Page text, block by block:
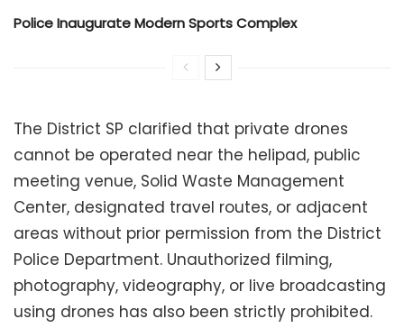
Police Inaugurate Modern Sports Complex
The District SP clarified that private drones
cannot be operated near the helipad, public
meeting venue, Solid Waste Management
Center, designated travel routes, or adjacent
areas without prior permission from the District
Police Department. Unauthorized filming,
photography, videography, or live broadcasting
using drones has also been strictly prohibited.